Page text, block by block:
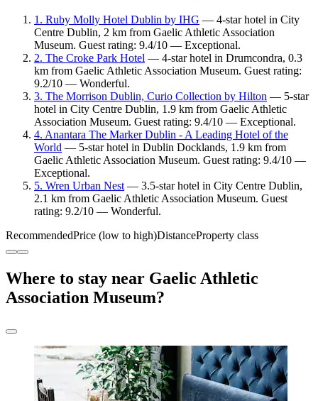
1. Ruby Molly Hotel Dublin by IHG — 4-star hotel in City
Centre Dublin, 2 km from Gaelic Athletic Association
Museum. Guest rating: 9.4/10 — Exceptional.
2. The Croke Park Hotel — 4-star hotel in Drumcondra, 0.3
km from Gaelic Athletic Association Museum. Guest rating:
9.2/10 — Wonderful.
3. The Morrison Dublin, Curio Collection by Hilton — 5-star
hotel in City Centre Dublin, 1.9 km from Gaelic Athletic
Association Museum. Guest rating: 9.4/10 — Exceptional.
4. Anantara The Marker Dublin - A Leading Hotel of the
World — 5-star hotel in Dublin Docklands, 1.9 km from
Gaelic Athletic Association Museum. Guest rating: 9.4/10 —
Exceptional.
5. Wren Urban Nest— 3.5-star hotel in City Centre Dublin,
2.1 km from Gaelic Athletic Association Museum. Guest
rating: 9.2/10 — Wonderful.
RecommendedPrice (low to high)DistanceProperty class
Where to stay near Gaelic Athletic
Association Museum?